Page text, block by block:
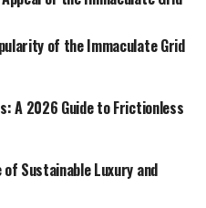
of the Immaculate Grid
A 2026 Guide to Frictionless
Sustainable Luxury and